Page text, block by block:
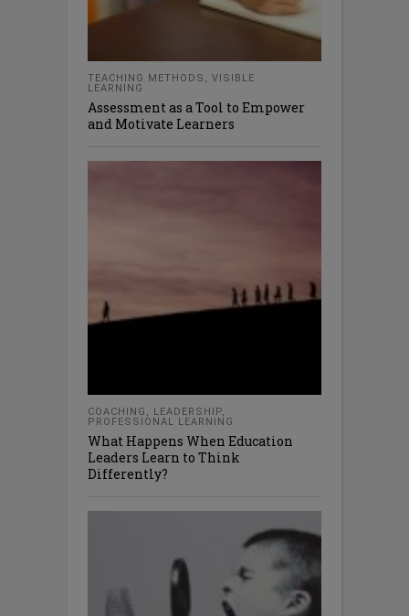
TEACHING METHODS , VISIBLE
LEARNING
Assessment as a Tool to Empower
and Motivate Learners
COACHING , LEADERSHIP,
PROFESSIONAL LEARNING
What Happens When Education
Leaders Learn to Think
Differently?